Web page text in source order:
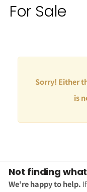
For Sale
Sorry! Either
is
Not finding
We’re happy to help.